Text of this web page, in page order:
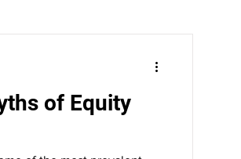
of Equity